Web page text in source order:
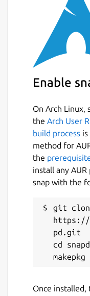
Enable
On Arch Linux,
the Arch User
build process
method for
the
install any AUR
snap with the
git
https://
pd.git
cd snapd
Once installed,